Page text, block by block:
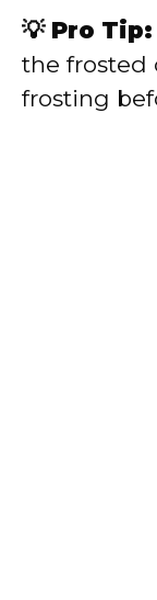
💡 Pro Tip:
the frosted
frosting